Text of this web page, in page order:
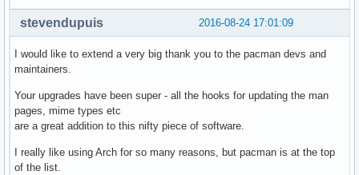
2016-08-24 17:01:09
stevendupuis
I would like to extend a very big thank you to the pacman devs and
maintainers.
Your upgrades have been super - all the hooks for updating the man
pages, mime types etc
are a great addition to this nifty piece of software.
I really like using Arch for so many reasons, but pacman is at the top
of the list.